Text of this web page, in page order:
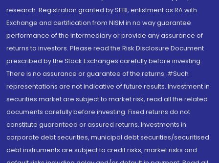
research. Registration granted by SEBI, enlistment as RA with
Exchange and certification from NISM in no way guarantee
performance of the intermediary or provide any assurance of
returns to investors. Please read the Risk Disclosure Document
prescribed by the Stock Exchanges carefully before investing.
There is no assurance or guarantee of the returns. #Such
representations are not indicative of future results. Investment in
securities market are subject to market risk, read all the related
documents carefully before investing. Fixed returns do not
constitute guaranteed or assured returns. Investments in
corporate debt securities, municipal debt securities/securitised
debt instruments are subject to credit risks, market risks and